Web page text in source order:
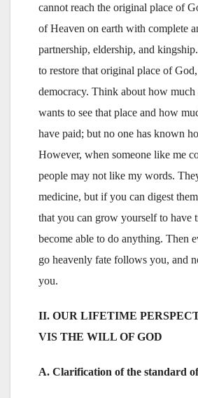
cannot reach the original place of
of Heaven on earth with complete
partnership, eldership, and
to restore that original place of
democracy. Think about how
wants to see that place and how
have paid; but no one has known
However, when someone like me
people may not like my words.
medicine, but if you can digest
that you can grow yourself to have
become able to do anything. Then
go heavenly fate follows you, and
you.
II. OUR LIFETIME
VIS THE WILL OF GOD
A. Clarification of the standard